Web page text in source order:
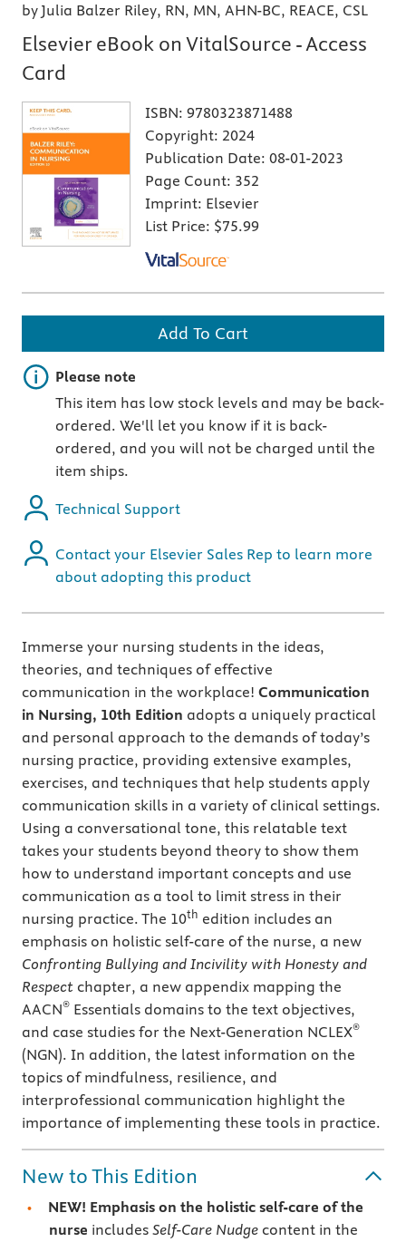
by Julia Balzer Riley, RN, MN, AHN-BC, REACE, CSL
Elsevier eBook on VitalSource - Access
Card
ISBN: 9780323871488
Copyright: 2024
Publication Date: 08-01-2023
Page Count: 352
Imprint: Elsevier
List Price: $75.99
Add To Cart
Important note
Please note
This item has low stock levels and may be back-
ordered. We'll let you know if it is back-
ordered, and you will not be charged until the
item ships.
Technical Support
Contact your Elsevier Sales Rep to learn more
about adopting this product
Immerse your nursing students in the ideas,
theories, and techniques of effective
communication in the workplace! Communication
in Nursing, 10th Edition adopts a uniquely practical
and personal approach to the demands of today’s
nursing practice, providing extensive examples,
exercises, and techniques that help students apply
communication skills in a variety of clinical settings.
Using a conversational tone, this relatable text
takes your students beyond theory to show them
how to understand important concepts and use
communication as a tool to limit stress in their
nursing practice. The 10th edition includes an
emphasis on holistic self-care of the nurse, a new
Confronting Bullying and Incivility with Honesty and
Respect chapter, a new appendix mapping the
AACN® Essentials domains to the text objectives,
and case studies for the Next-Generation NCLEX®
(NGN). In addition, the latest information on the
topics of mindfulness, resilience, and
interprofessional communication highlight the
importance of implementing these tools in practice.
New to This Edition
NEW! Emphasis on the holistic self-care of the
nurse includes Self-Care Nudgecontent in the